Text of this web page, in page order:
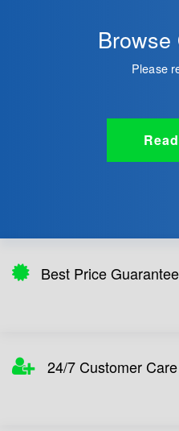
Browse
Please
Best Price
24/7 Customer Care